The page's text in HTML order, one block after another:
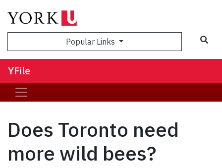
Popular Links
YFile
Does Toronto need
more wild bees?